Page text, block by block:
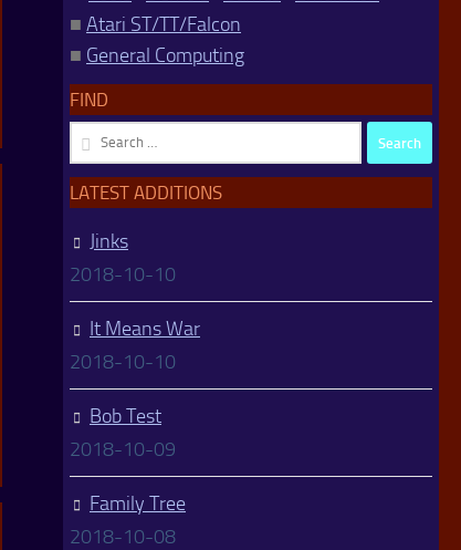
■ Atari ST/TT/Falcon
■ General Computing
FIND
Search
for:
LATEST ADDITIONS
Jinks
2018-10-10
It Means War
2018-10-10
Bob Test
2018-10-09
Family Tree
2018-10-08